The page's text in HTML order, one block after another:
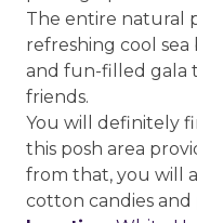
The entire natural
refreshing cool
and fun-filled gala
friends.
You will definitely
this posh area
from that, you will
cotton candies